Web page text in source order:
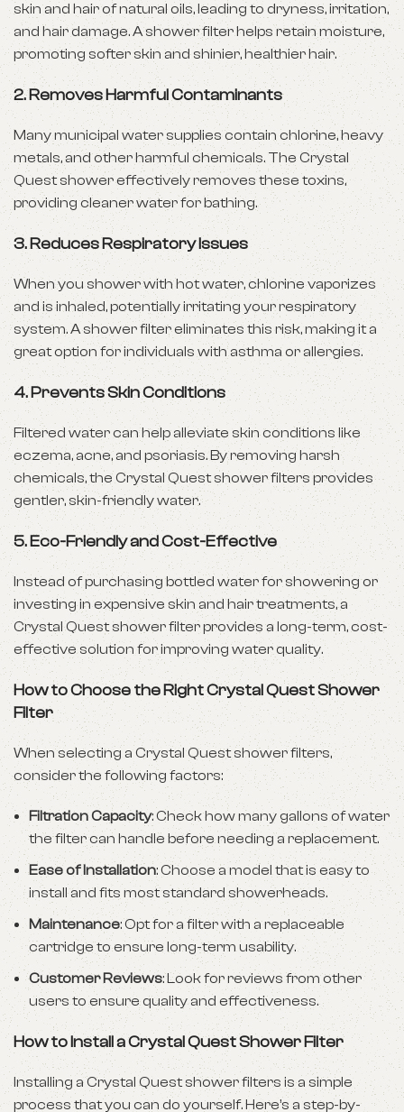
skin and hair of natural oils, leading to dryness, irritation,
and hair damage. A shower filter helps retain moisture,
promoting softer skin and shinier, healthier hair.
2. Removes Harmful Contaminants
Many municipal water supplies contain chlorine, heavy
metals, and other harmful chemicals. The Crystal
Quest shower effectively removes these toxins,
providing cleaner water for bathing.
3. Reduces Respiratory Issues
When you shower with hot water, chlorine vaporizes
and is inhaled, potentially irritating your respiratory
system. A shower filter eliminates this risk, making it a
great option for individuals with asthma or allergies.
4. Prevents Skin Conditions
Filtered water can help alleviate skin conditions like
eczema, acne, and psoriasis. By removing harsh
chemicals, the Crystal Quest shower filters provides
gentler, skin-friendly water.
5. Eco-Friendly and Cost-Effective
Instead of purchasing bottled water for showering or
investing in expensive skin and hair treatments, a
Crystal Quest shower filter provides a long-term, cost-
effective solution for improving water quality.
How to Choose the Right Crystal Quest Shower
Filter
When selecting a Crystal Quest shower filters,
consider the following factors:
Filtration Capacity: Check how many gallons of water
the filter can handle before needing a replacement.
Ease of Installation: Choose a model that is easy to
install and fits most standard showerheads.
Maintenance: Opt for a filter with a replaceable
cartridge to ensure long-term usability.
Customer Reviews: Look for reviews from other
users to ensure quality and effectiveness.
How to Install a Crystal Quest Shower Filter
Installing a Crystal Quest shower filters is a simple
process that you can do yourself. Here’s a step-by-